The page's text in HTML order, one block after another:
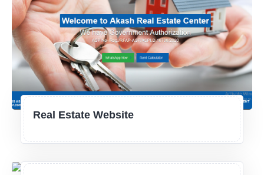
Real Estate Website